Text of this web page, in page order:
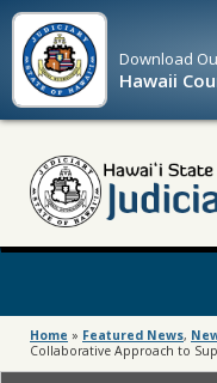
Download
Hawaii
Home » Featured News,
Collaborative Approach to